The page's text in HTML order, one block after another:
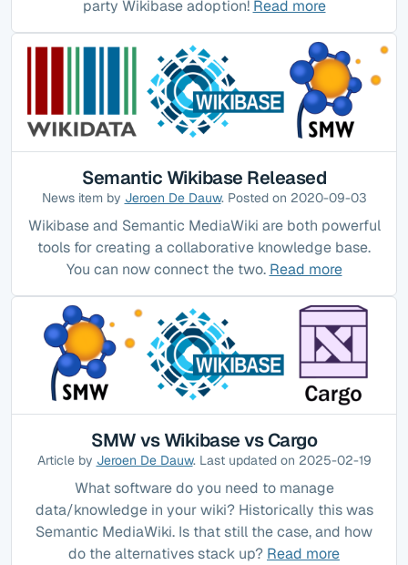
party Wikibase adoption! Read more
Semantic Wikibase Released
News item by Jeroen De Dauw. Posted on 2020-09-03
Wikibase and Semantic MediaWiki are both powerful
tools for creating a collaborative knowledge base.
You can now connect the two. Read more
SMW vs Wikibase vs Cargo
Article by Jeroen De Dauw. Last updated on 2025-02-19
What software do you need to manage
data/knowledge in your wiki? Historically this was
Semantic MediaWiki. Is that still the case, and how
do the alternatives stack up? Read more